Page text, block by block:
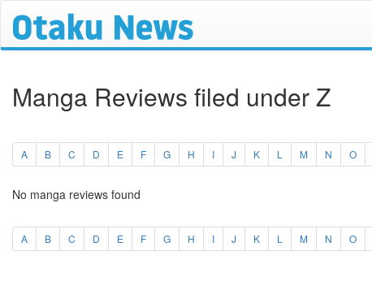
Manga Reviews filed under Z
A B C D E F G H I J K L M N O
No manga reviews found
A B C D E F G H I J K L M N O